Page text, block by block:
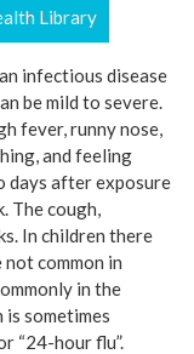
Library
infectious disease
be mild to severe.
fever, runny nose,
and feeling
days after exposure
The cough,
In children there
common in
in the
sometimes
“24-hour flu”.